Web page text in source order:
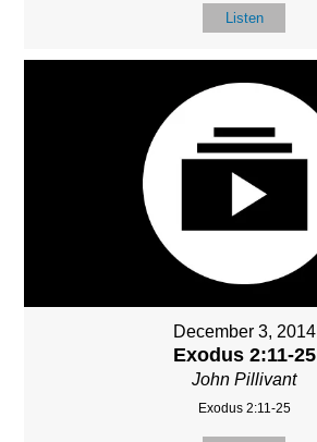
Listen
December 3, 2014
Exodus 2:11-25
John Pillivant
Exodus 2:11-25